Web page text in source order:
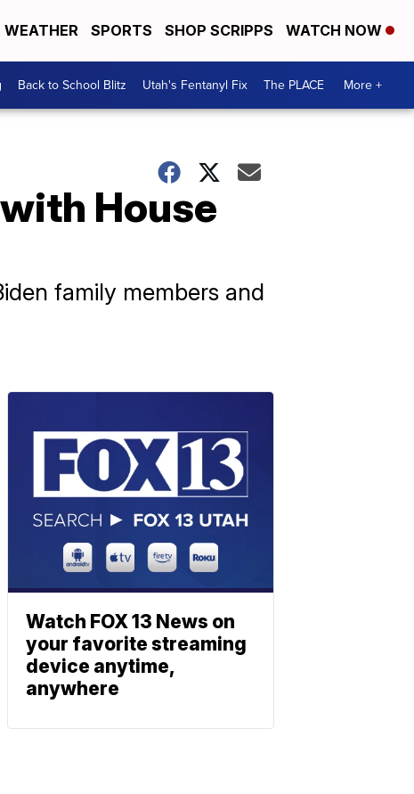
WEATHER SPORTS SHOP SCRIPPS WATCH NOW
Back to School Blitz Utah's Fentanyl Fix The PLACE More +
House
family members and
Watch FOX 13 News on
your favorite streaming
device anytime,
anywhere